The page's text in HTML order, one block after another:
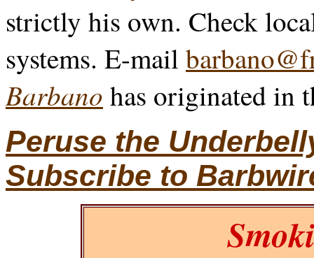
strictly his own. Check
systems. E-mail
Barbano has originated in
Peruse the
Subscribe to